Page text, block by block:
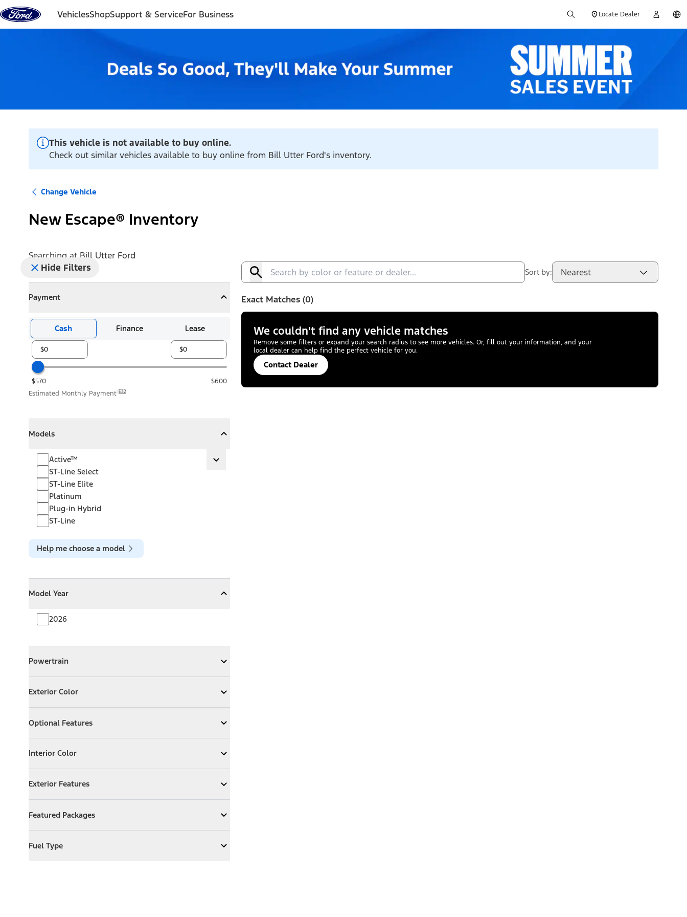
Skip to content
VehiclesShopSupport & ServiceFor Business Locate Dealer
This vehicle is not available to buy online.
Check out similar vehicles available to buy online from Bill Utter Ford's inventory.
Change Vehicle
New Escape® Inventory
Searching at Bill Utter Ford
Hide Filters
Payment
CollapsePayment
Cash Finance Lease
$570
$600
Estimated Monthly Payment E32
Models
Collapse
Active™
Active™ Expand
ST-Line Select
ST-Line Elite
Platinum
Plug-in Hybrid
ST-Line
Help me choose a model
Model Year
CollapseModel Year
2026
Powertrain
ExpandPowertrain
Exterior Color
Expand Exterior Color
Optional Features
ExpandOptional Features
Interior Color
Expand Interior Color
Exterior Features
Expand Exterior Features
Featured Packages
ExpandFeatured Packages
Fuel Type
ExpandFuel Type
Sort by: Nearest
Exact Matches (0)
We couldn't find any vehicle matches
Remove some filters or expand your search radius to see more vehicles. Or, fill out your information, and your
local dealer can help find the perfect vehicle for you.
Contact Dealer